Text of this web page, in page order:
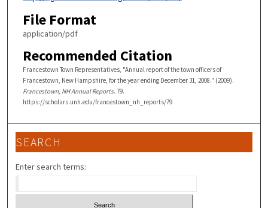
File Format
application/pdf
Recommended Citation
Francestown Town Representatives, "Annual report of the town officers of
Francestown, New Hampshire, for the year ending December 31, 2008." (2009).
Francestown, NH Annual Reports. 79.
https://scholars.unh.edu/francestown_nh_reports/79
SEARCH
Enter search terms: